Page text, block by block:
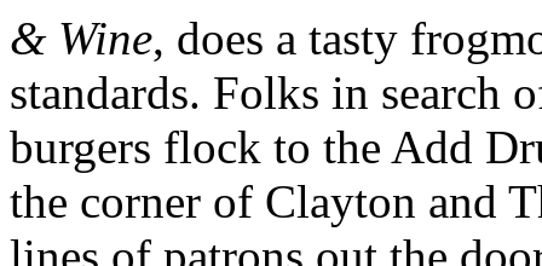
& Wine, does a tasty
standards. Folks in search
burgers flock to the Add
the corner of Clayton and
lines of patrons out the